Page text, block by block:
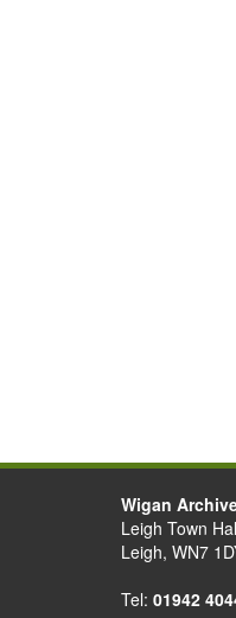
Wigan
Leigh Town
Leigh, WN7
Tel: 01942